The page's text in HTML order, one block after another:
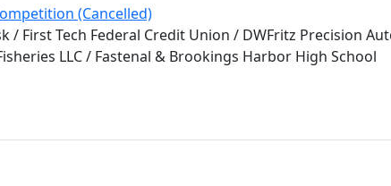
(Cancelled)
First Tech Federal Credit Union / DWFritz Precision
LLC / Fastenal & Brookings Harbor High School